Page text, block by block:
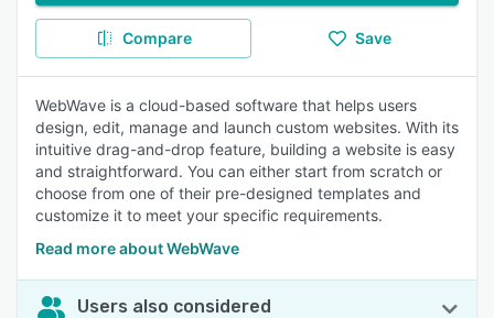
Compare Save
WebWave is a cloud-based software that helps users
design, edit, manage and launch custom websites. With its
intuitive drag-and-drop feature, building a website is easy
and straightforward. You can either start from scratch or
choose from one of their pre-designed templates and
customize it to meet your specific requirements.
Read more about WebWave
Users also considered